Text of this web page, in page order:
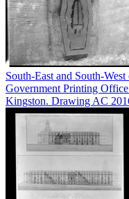
South-East and South-
Government Printing
Kingston. Drawing AC